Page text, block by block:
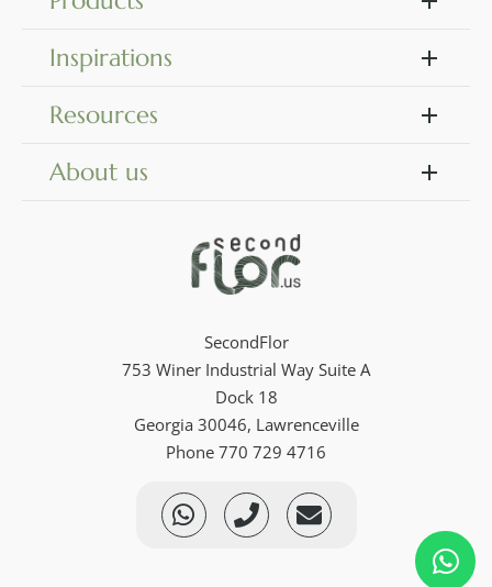
Inspirations
Resources
About us
SecondFlor
753 Winer Industrial Way Suite A
Dock 18
Georgia 30046, Lawrenceville
Phone 770 729 4716